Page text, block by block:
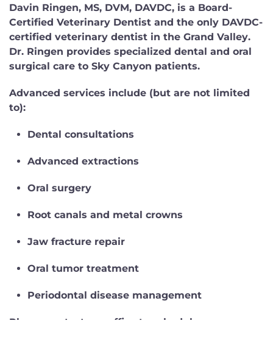
Davin Ringen, MS, DVM, DAVDC, is a Board-
Certified Veterinary Dentist and the only DAVDC-
certified veterinary dentist in the Grand Valley.
Dr. Ringen provides specialized dental and oral
surgical care to Sky Canyon patients.
Advanced services include (but are not limited
to):
Dental consultations
Advanced extractions
Oral surgery
Root canals and metal crowns
Jaw fracture repair
Oral tumor treatment
Periodontal disease management
Please contact our office to schedule an